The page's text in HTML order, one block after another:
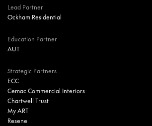
Lead Partner
Ockham Residential
Education Partner
AUT
Strategic Partners
ECC
Cemac Commercial Interiors
Chartwell Trust
My ART
Resene